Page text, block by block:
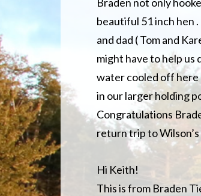
beautiful 51 inch hen
and dad ( Tom and
might have to help
water cooled off here
in our larger holding
Congratulations
return trip to Wilson’s
Hi Keith!
This is from Braden